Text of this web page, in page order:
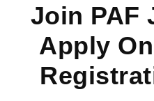
Join PAF
Apply